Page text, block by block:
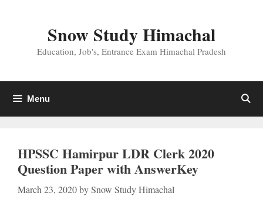
Snow Study Himachal
Education, Job's, Entrance Exam Himachal Pradesh
Menu
HPSSC Hamirpur LDR Clerk 2020
Question Paper with AnswerKey
March 23, 2020bySnow Study Himachal